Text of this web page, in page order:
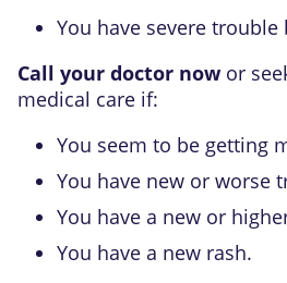
You have severe trouble
Call your doctor now or
medical care if:
You seem to be getting
You have new or worse
You have a new or
You have a new rash.